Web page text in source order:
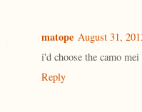
matope August 31,
i'd choose the camo
Reply